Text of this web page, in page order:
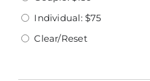
Individual: $75
Clear/Reset